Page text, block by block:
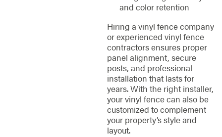
and color retention
Hiring a vinyl fence company
or experienced vinyl fence
contractors ensures proper
panel alignment, secure
posts, and professional
installation that lasts for
years. With the right installer,
your vinyl fence can also be
customized to complement
your property’s style and
layout.